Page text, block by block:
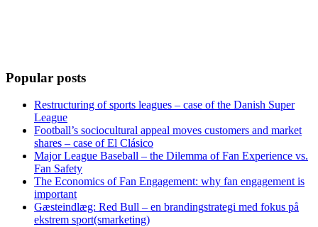
Popular posts
Restructuring of sports leagues – case of the Danish Super
League
Football’s sociocultural appeal moves customers and market
shares – case of El Clásico
Major League Baseball – the Dilemma of Fan Experience vs.
Fan Safety
The Economics of Fan Engagement: why fan engagement is
important
Gæsteindlæg: Red Bull – en brandingstrategi med fokus på
ekstrem sport(smarketing)